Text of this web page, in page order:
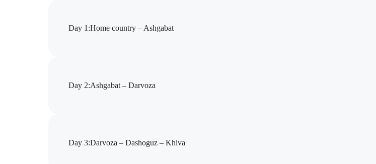
Day 1 :Home country – Ashgabat
Day 2:Ashgabat – Darvoza
Day 3:Darvoza – Dashoguz – Khiva